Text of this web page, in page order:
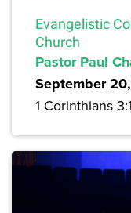
Evangelistic
Church
Pastor Paul
September
1 Corinthians